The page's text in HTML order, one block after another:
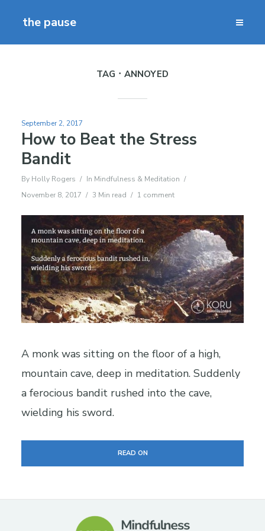
the pause
TAG ANNOYED
September 2, 2017
How to Beat the Stress
Bandit
By Holly Rogers In Mindfulness & Meditation
November 8, 2017
3 Min read 1 comment
A monk was sitting on the floor of a high,
mountain cave, deep in meditation. Suddenly
a ferocious bandit rushed into the cave,
wielding his sword.
READ ON